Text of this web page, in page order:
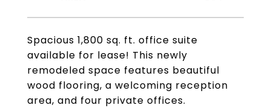
Spacious 1,800 sq. ft. office suite
available for lease! This newly
remodeled space features beautiful
wood flooring, a welcoming reception
area, and four private offices.